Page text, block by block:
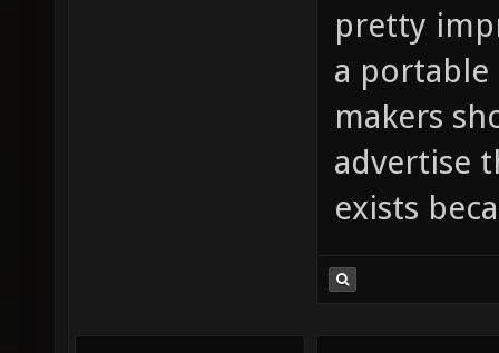
pretty
a portable
makers
advertise
exists